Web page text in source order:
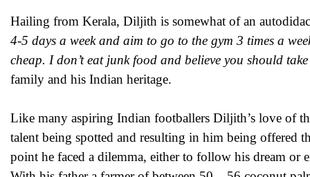
Hailing from Kerala, Diljith is somewhat of an
4-5 days a week and aim to go to the gym 3 times a
cheap. I don’t eat junk food and believe you should
family and his Indian heritage.
Like many aspiring Indian footballers Diljith’s love of
talent being spotted and resulting in him being offered
point he faced a dilemma, either to follow his dream